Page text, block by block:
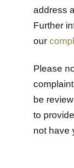
address
Further
our
Please
be
to
not have